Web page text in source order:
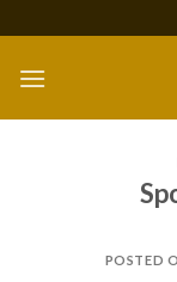
to
content
POSTED